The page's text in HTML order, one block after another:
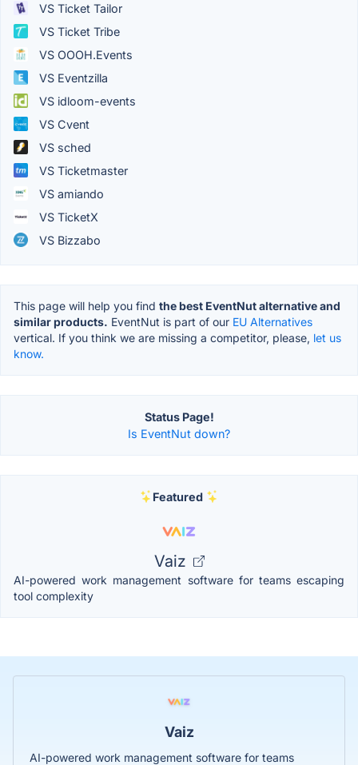
VS Ticket Tailor
VS Ticket Tribe
VS OOOH.Events
VS Eventzilla
VS idloom-events
VS Cvent
VS sched
VS Ticketmaster
VS amiando
VS TicketX
VS Bizzabo
This page will help you find the best EventNut alternative and
similar products. EventNut is part of our EU Alternatives
vertical. If you think we are missing a competitor, please, let us
know.
Status Page!
Is EventNut down?
Featured
Vaiz
AI-powered work management software for teams escaping
tool complexity
Vaiz
AI-powered work management software for teams